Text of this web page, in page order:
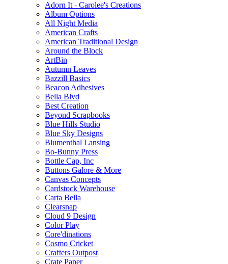
Adorn It - Carolee's Creations
Album Options
All Night Media
American Crafts
American Traditional Design
Around the Block
ArtBin
Autumn Leaves
Bazzill Basics
Beacon Adhesives
Bella Blvd
Best Creation
Beyond Scrapbooks
Blue Hills Studio
Blue Sky Designs
Blumenthal Lansing
Bo-Bunny Press
Bottle Cap, Inc
Buttons Galore & More
Canvas Concepts
Cardstock Warehouse
Carta Bella
Clearsnap
Cloud 9 Design
Color Play
Core'dinations
Cosmo Cricket
Crafters Outpost
Crate Paper